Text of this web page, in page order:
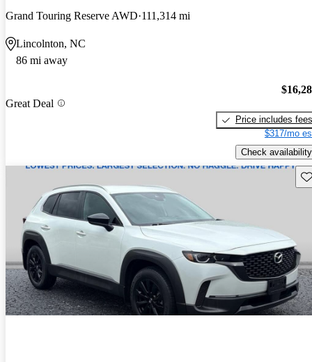
Grand Touring Reserve AWD 111,314 mi
Lincolnton, NC
86 mi away
Great Deal
Price includes fees
$317/mo
Check availability